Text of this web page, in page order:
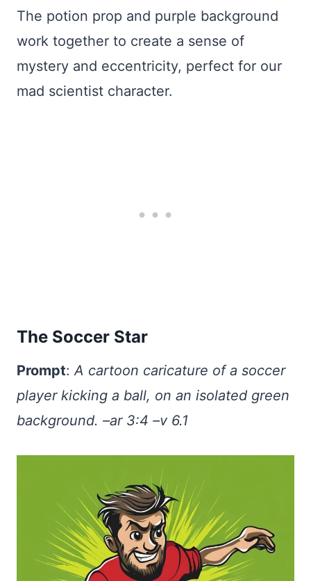
The potion prop and purple background
work together to create a sense of
mystery and eccentricity, perfect for our
mad scientist character.
The Soccer Star
Prompt: A cartoon caricature of a soccer
player kicking a ball, on an isolated green
background. –ar 3:4 –v 6.1